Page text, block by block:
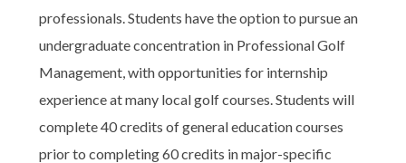
professionals. Students have the option to pursue an
undergraduate concentration in Professional Golf
Management, with opportunities for internship
experience at many local golf courses. Students will
complete 40 credits of general education courses
prior to completing 60 credits in major-specific